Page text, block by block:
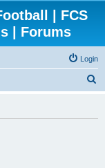
| FCS
| Forums
Login